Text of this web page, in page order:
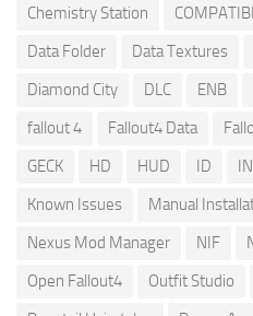
Chemistry Station
Data Folder
Data Textures
Diamond City
DLC ENB
fallout 4
Fallout4 Data
GECK
HD HUD ID
Known Issues
Manual
Nexus Mod Manager
NIF
Open Fallout4
Outfit Studio